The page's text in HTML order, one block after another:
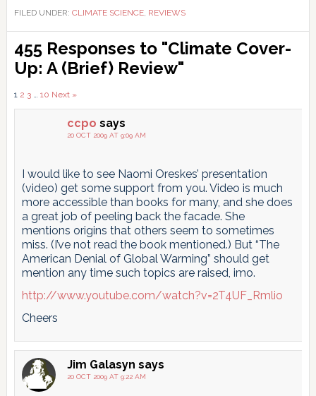
FILED UNDER: CLIMATE SCIENCE, REVIEWS
Reader
Interactions
455 Responses to "Climate Cover-
Up: A (Brief) Review"
Comments
pagination
1 2 3 … 10 Next »
ccpo says
20 OCT 2009 AT 9:09 AM
I would like to see Naomi Oreskes’ presentation
(video) get some support from you. Video is much
more accessible than books for many, and she does
a great job of peeling back the facade. She
mentions origins that others seem to sometimes
miss. (I’ve not read the book mentioned.) But “The
American Denial of Global Warming” should get
mention any time such topics are raised, imo.
http://www.youtube.com/watch?v=2T4UF_Rmlio
Cheers
Jim Galasyn says
20 OCT 2009 AT 9:22 AM